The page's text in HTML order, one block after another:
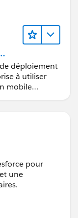
déploiement
à utiliser
mobile
pour
une